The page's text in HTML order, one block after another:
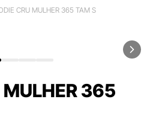
CRU MULHER 365 TAM S
MULHER 365